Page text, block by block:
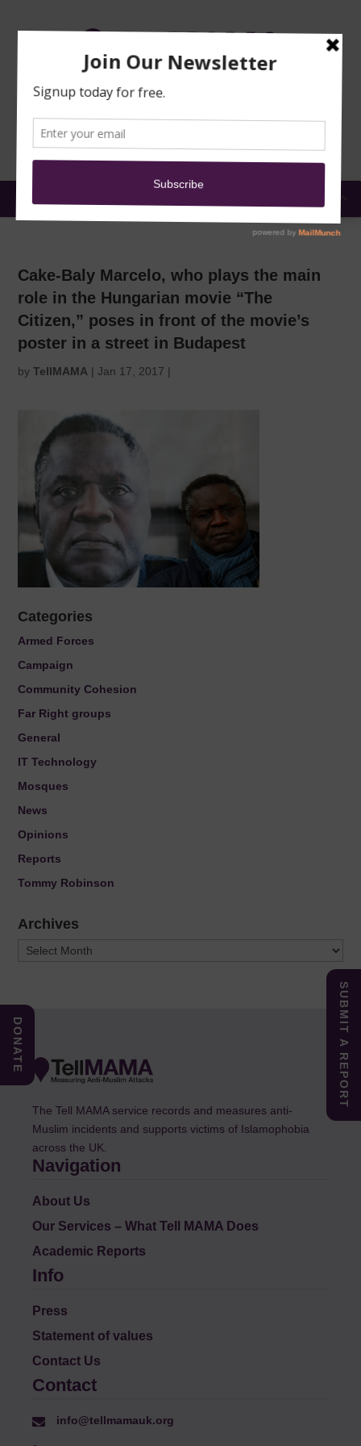
REPORT
NEWS DONATE
SECURITY
Cake-Baly Marcelo, who plays the main
role in the Hungarian movie “The
Citizen,” poses in front of the movie’s
poster in a street in Budapest
byTellMAMA |Jan 17, 2017 |
Categories
Armed Forces
Campaign
Community Cohesion
Far Right groups
General
IT Technology
Mosques
News
Opinions
Reports
Tommy Robinson
Archives
Archives
The Tell MAMA service records and measures anti-
Muslim incidents and supports victims of Islamophobia
across the UK.
Navigation
About Us
Our Services – What Tell MAMA Does
Academic Reports
Info
Press
Statement of values
Contact Us
Contact
info@tellmamauk.org
SUBMIT A REPORT
DONATE